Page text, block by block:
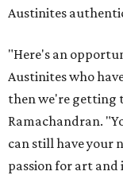
Austinites
"Here's an
Austinites who
then we're getting
Ramachandran.
can still have your
passion for art and